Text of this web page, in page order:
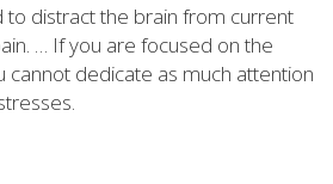
to distract the brain from current
… If you are focused on the
cannot dedicate as much attention